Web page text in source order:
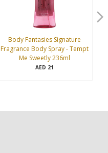
Body Fantasies Signature
Fragrance Body Spray - Tempt
Me Sweetly 236ml
AED 21